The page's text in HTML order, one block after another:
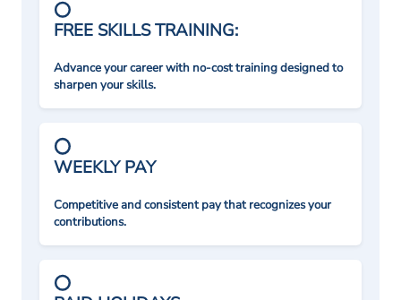
FREE SKILLS TRAINING:
Advance your career with no-cost training designed to
sharpen your skills.
WEEKLY PAY
Competitive and consistent pay that recognizes your
contributions.